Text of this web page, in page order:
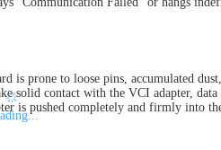
is prone to loose pins, accumulated
solid contact with the VCI adapter,
is pushed completely and firmly into